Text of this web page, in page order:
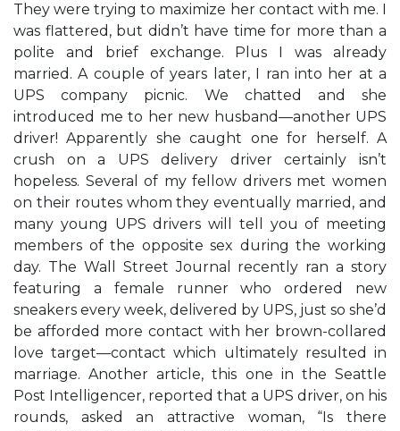
They were trying to maximize her contact with me. I
was flattered, but didn’t have time for more than a
polite and brief exchange. Plus I was already
married. A couple of years later, I ran into her at a
UPS company picnic. We chatted and she
introduced me to her new husband—another UPS
driver! Apparently she caught one for herself. A
crush on a UPS delivery driver certainly isn’t
hopeless. Several of my fellow drivers met women
on their routes whom they eventually married, and
many young UPS drivers will tell you of meeting
members of the opposite sex during the working
day. The Wall Street Journal recently ran a story
featuring a female runner who ordered new
sneakers every week, delivered by UPS, just so she’d
be afforded more contact with her brown-collared
love target—contact which ultimately resulted in
marriage. Another article, this one in the Seattle
Post Intelligencer, reported that a UPS driver, on his
rounds, asked an attractive woman, “Is there